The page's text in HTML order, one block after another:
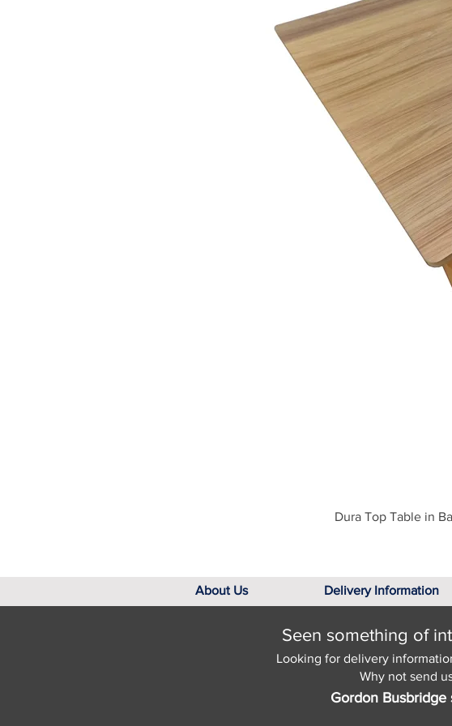
Dura Top Table in
About Us Delivery Information
Seen something of
Looking for delivery
Why not send
Gordon Busbridge